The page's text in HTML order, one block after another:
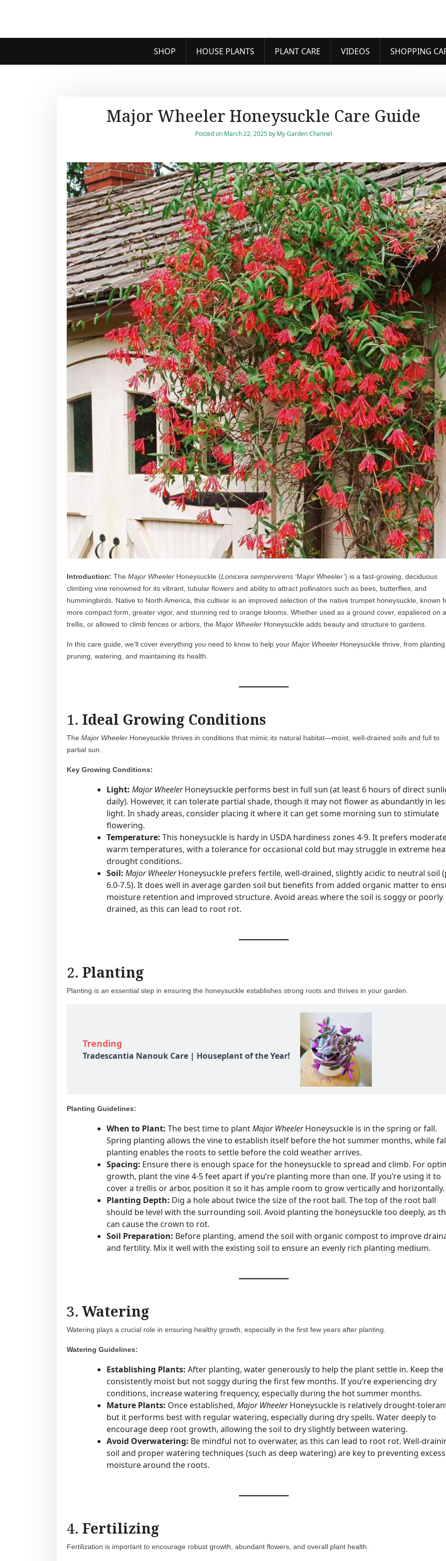
SHOP HOUSE PLANTS PLANT CARE VIDEOS SHOPPING
Major Wheeler Honeysuckle Care Guide
Posted on March 22, 2025 by My Garden Channel
Introduction: The Major Wheeler Honeysuckle (Lonicera sempervirens ‘Major Wheeler’) is a fast-growing, deciduous
climbing vine renowned for its vibrant, tubular flowers and ability to attract pollinators such as bees, butterflies, and
hummingbirds. Native to North America, this cultivar is an improved selection of the native trumpet honeysuckle, known
more compact form, greater vigor, and stunning red to orange blooms. Whether used as a ground cover, espaliered on a
trellis, or allowed to climb fences or arbors, the Major Wheeler Honeysuckle adds beauty and structure to gardens.
In this care guide, we’ll cover everything you need to know to help your Major Wheeler Honeysuckle thrive, from
pruning, watering, and maintaining its health.
1. Ideal Growing Conditions
The Major Wheeler Honeysuckle thrives in conditions that mimic its natural habitat—moist, well-drained soils and full to
partial sun.
Key Growing Conditions:
Light: Major WheelerHoneysuckle performs best in full sun (at least 6 hours of direct
daily). However, it can tolerate partial shade, though it may not flower as abundantly in
light. In shady areas, consider placing it where it can get some morning sun to stimulate
flowering.
Temperature: This honeysuckle is hardy in USDA hardiness zones 4-9. It prefers
warm temperatures, with a tolerance for occasional cold but may struggle in extreme
drought conditions.
Soil: Major WheelerHoneysuckle prefers fertile, well-drained, slightly acidic to neutral soil
6.0-7.5). It does well in average garden soil but benefits from added organic matter to
moisture retention and improved structure. Avoid areas where the soil is soggy or poorly
drained, as this can lead to root rot.
2. Planting
Planting is an essential step in ensuring the honeysuckle establishes strong roots and thrives in your garden.
Trending
Tradescantia Nanouk Care | Houseplant of the Year!
Planting Guidelines:
When to Plant: The best time to plantMajor WheelerHoneysuckle is in the spring or fall.
Spring planting allows the vine to establish itself before the hot summer months, while
planting enables the roots to settle before the cold weather arrives.
Spacing: Ensure there is enough space for the honeysuckle to spread and climb. For
growth, plant the vine 4-5 feet apart if you’re planting more than one. If you’re using it to
cover a trellis or arbor, position it so it has ample room to grow vertically and horizontally.
Planting Depth: Dig a hole about twice the size of the root ball. The top of the root ball
should be level with the surrounding soil. Avoid planting the honeysuckle too deeply, as
can cause the crown to rot.
Soil Preparation: Before planting, amend the soil with organic compost to improve
and fertility. Mix it well with the existing soil to ensure an evenly rich planting medium.
3. Watering
Watering plays a crucial role in ensuring healthy growth, especially in the first few years after planting.
Watering Guidelines:
Establishing Plants: After planting, water generously to help the plant settle in. Keep the
consistently moist but not soggy during the first few months. If you’re experiencing dry
conditions, increase watering frequency, especially during the hot summer months.
Mature Plants: Once established, Major WheelerHoneysuckle is relatively drought-
but it performs best with regular watering, especially during dry spells. Water deeply to
encourage deep root growth, allowing the soil to dry slightly between watering.
Avoid Overwatering: Be mindful not to overwater, as this can lead to root rot. Well-
soil and proper watering techniques (such as deep watering) are key to preventing excess
moisture around the roots.
4. Fertilizing
Fertilization is important to encourage robust growth, abundant flowers, and overall plant health.